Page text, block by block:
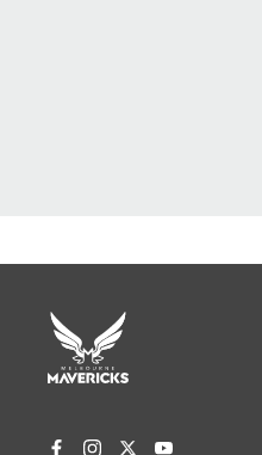
Footer
menu